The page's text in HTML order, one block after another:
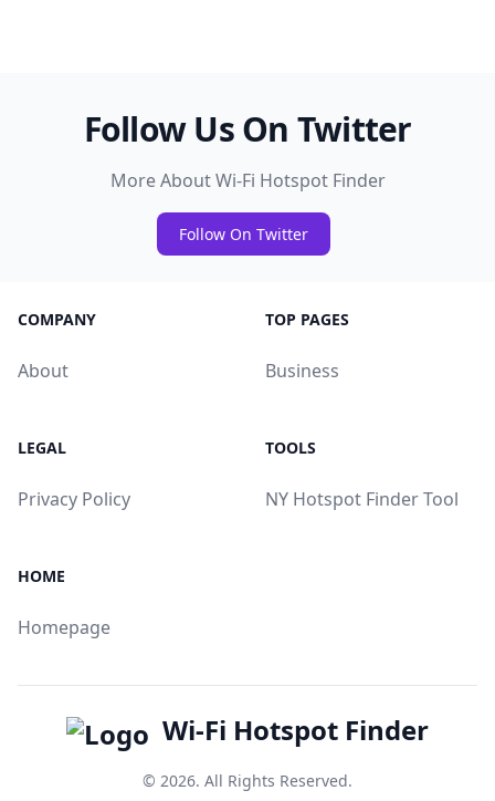
Follow Us On Twitter
More About Wi-Fi Hotspot Finder
Follow On Twitter
COMPANY
About
TOP PAGES
Business
LEGAL
Privacy Policy
TOOLS
NY Hotspot Finder Tool
HOME
Homepage
Wi-Fi Hotspot Finder
© 2026. All Rights Reserved.